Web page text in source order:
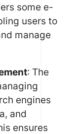
some e-
users to
manage
: The
engines
and
ensures